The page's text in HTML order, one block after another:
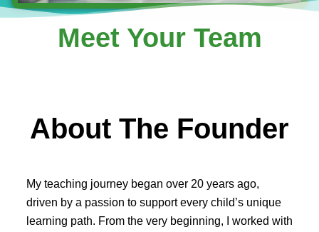
Meet Your Team
About The Founder
My teaching journey began over 20 years ago,
driven by a passion to support every child’s unique
learning path. From the very beginning, I worked with